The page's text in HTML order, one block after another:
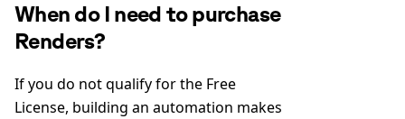
When do I need to purchase
Renders?
If you do not qualify for the Free
License, building an automation makes